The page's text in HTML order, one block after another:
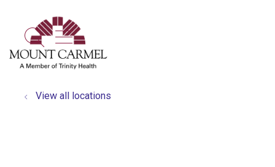
search
show off canvas menu
View all locations